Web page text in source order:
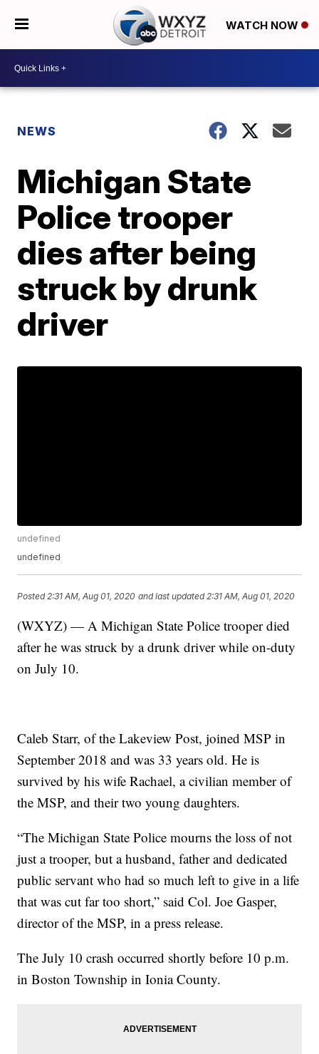
WATCH NOW
NEWS
Michigan State
Police trooper
dies after being
struck by drunk
driver
undefined
undefined
Posted 2:31 AM, Aug 01, 2020 and last updated 2:31 AM, Aug 01, 2020
(WXYZ) — A Michigan State Police trooper died
after he was struck by a drunk driver while on-duty
on July 10.
Caleb Starr, of the Lakeview Post, joined MSP in
September 2018 and was 33 years old. He is
survived by his wife Rachael, a civilian member of
the MSP, and their two young daughters.
“The Michigan State Police mourns the loss of not
just a trooper, but a husband, father and dedicated
public servant who had so much left to give in a life
that was cut far too short,” said Col. Joe Gasper,
director of the MSP, in a press release.
The July 10 crash occurred shortly before 10 p.m.
in Boston Township in Ionia County.